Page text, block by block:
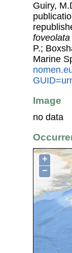
Guiry,
foveolata
P.;
Marine
Image
no data
+
−